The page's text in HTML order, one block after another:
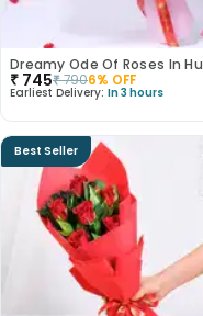
Dreamy Ode Of Roses In
₹ 745₹7906% OFF
Earliest Delivery: In 3 hours
Best Seller